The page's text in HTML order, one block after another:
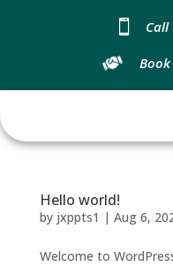
 Call
Hello world!
by jxppts1 | Aug 6,
Welcome to